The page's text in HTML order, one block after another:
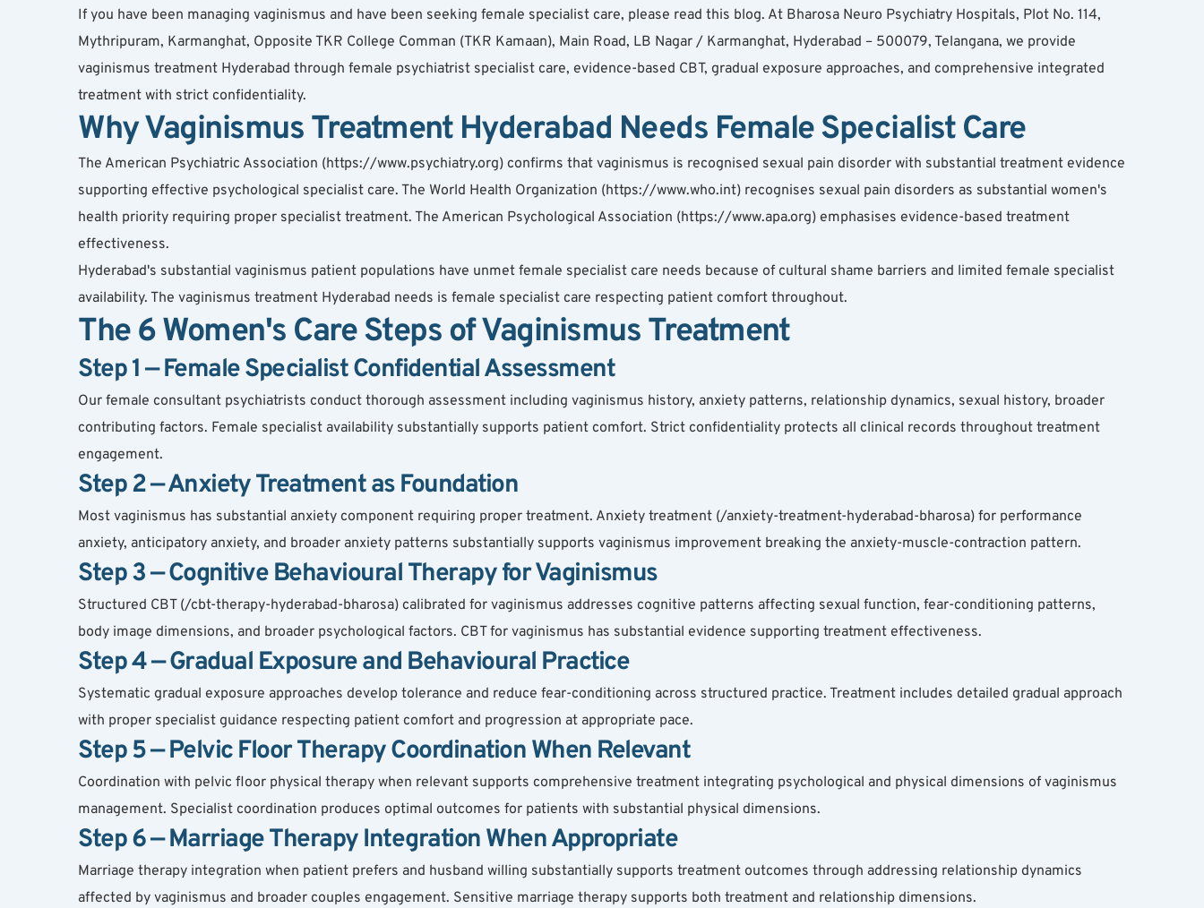
If you have been managing vaginismus and have been seeking female specialist care, please read this blog. At Bharosa Neuro Psychiatry Hospitals, Plot No. 114,
Mythripuram, Karmanghat, Opposite TKR College Comman (TKR Kamaan), Main Road, LB Nagar / Karmanghat, Hyderabad – 500079, Telangana, we provide
vaginismus treatment Hyderabad through female psychiatrist specialist care, evidence-based CBT, gradual exposure approaches, and comprehensive integrated
treatment with strict confidentiality.
Why Vaginismus Treatment Hyderabad Needs Female Specialist Care
The American Psychiatric Association (https://www.psychiatry.org) confirms that vaginismus is recognised sexual pain disorder with substantial treatment evidence
supporting effective psychological specialist care. The World Health Organization (https://www.who.int) recognises sexual pain disorders as substantial women's
health priority requiring proper specialist treatment. The American Psychological Association (https://www.apa.org) emphasises evidence-based treatment
effectiveness.
Hyderabad's substantial vaginismus patient populations have unmet female specialist care needs because of cultural shame barriers and limited female specialist
availability. The vaginismus treatment Hyderabad needs is female specialist care respecting patient comfort throughout.
The 6 Women's Care Steps of Vaginismus Treatment
Step 1 — Female Specialist Confidential Assessment
Our female consultant psychiatrists conduct thorough assessment including vaginismus history, anxiety patterns, relationship dynamics, sexual history, broader
contributing factors. Female specialist availability substantially supports patient comfort. Strict confidentiality protects all clinical records throughout treatment
engagement.
Step 2 — Anxiety Treatment as Foundation
Most vaginismus has substantial anxiety component requiring proper treatment. Anxiety treatment (/anxiety-treatment-hyderabad-bharosa) for performance
anxiety, anticipatory anxiety, and broader anxiety patterns substantially supports vaginismus improvement breaking the anxiety-muscle-contraction pattern.
Step 3 — Cognitive Behavioural Therapy for Vaginismus
Structured CBT (/cbt-therapy-hyderabad-bharosa) calibrated for vaginismus addresses cognitive patterns affecting sexual function, fear-conditioning patterns,
body image dimensions, and broader psychological factors. CBT for vaginismus has substantial evidence supporting treatment effectiveness.
Step 4 — Gradual Exposure and Behavioural Practice
Systematic gradual exposure approaches develop tolerance and reduce fear-conditioning across structured practice. Treatment includes detailed gradual approach
with proper specialist guidance respecting patient comfort and progression at appropriate pace.
Step 5 — Pelvic Floor Therapy Coordination When Relevant
Coordination with pelvic floor physical therapy when relevant supports comprehensive treatment integrating psychological and physical dimensions of vaginismus
management. Specialist coordination produces optimal outcomes for patients with substantial physical dimensions.
Step 6 — Marriage Therapy Integration When Appropriate
Marriage therapy integration when patient prefers and husband willing substantially supports treatment outcomes through addressing relationship dynamics
affected by vaginismus and broader couples engagement. Sensitive marriage therapy supports both treatment and relationship dimensions.